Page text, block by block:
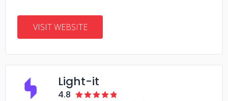
VISIT WEBSITE
Light-it
4.8